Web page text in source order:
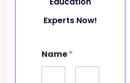
Experts Now!
Name*